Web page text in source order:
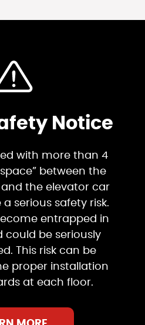
Notice
with more than 4
between the
the elevator car
serious safety risk.
entrapped in
could be seriously
This risk can be
proper installation
at each floor.